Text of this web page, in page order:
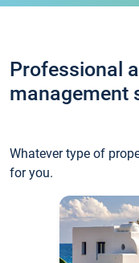
Professional
management
Whatever type of
for you.